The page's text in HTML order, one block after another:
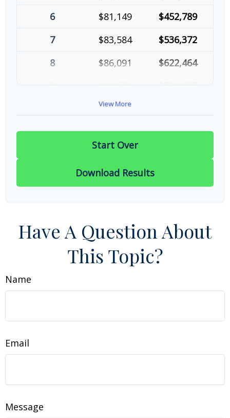
6
$81,149
$452,789
7
$83,584
$536,372
8
$86,091
$622,464
$91,334
View More
Start Over
Download Results
Have A Question About
This Topic?
Name
Email
Message